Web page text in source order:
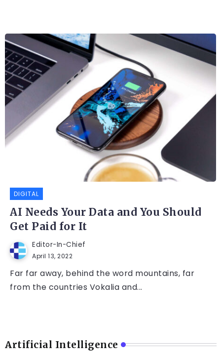
DIGITAL
AI Needs Your Data and You Should
Get Paid for It
Editor-In-Chief
April 13, 2022
Far far away, behind the word mountains, far
from the countries Vokalia and...
Artificial Intelligence